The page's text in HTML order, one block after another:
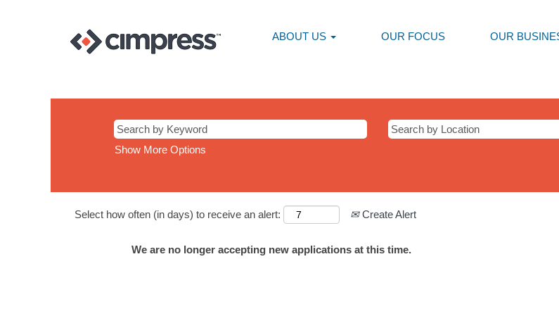
ABOUT US OUR FOCUS OUR
Show More Options
Select how often (in days) to receive an alert: Create Alert
We are no longer accepting new applications at this time.